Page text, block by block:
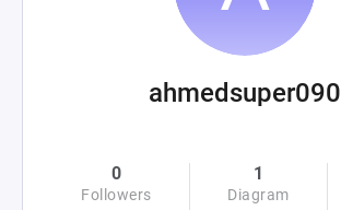
ahmedsuper090
0
Followers
1
Diagram